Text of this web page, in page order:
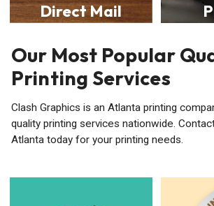
Direct Mail
Our Most Popular
Printing Services
Clash Graphics is an Atlanta printing
quality printing services nationwide.
Atlanta today for your printing needs.